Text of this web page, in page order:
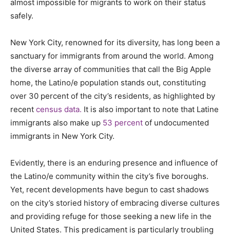
almost impossible for migrants to work on their status
safely.
New York City, renowned for its diversity, has long been a
sanctuary for immigrants from around the world. Among
the diverse array of communities that call the Big Apple
home, the Latino/e population stands out, constituting
over 30 percent of the city’s residents, as highlighted by
recent census data. It is also important to note that Latine
immigrants also make up 53 percent of undocumented
immigrants in New York City.
Evidently, there is an enduring presence and influence of
the Latino/e community within the city’s five boroughs.
Yet, recent developments have begun to cast shadows
on the city’s storied history of embracing diverse cultures
and providing refuge for those seeking a new life in the
United States. This predicament is particularly troubling